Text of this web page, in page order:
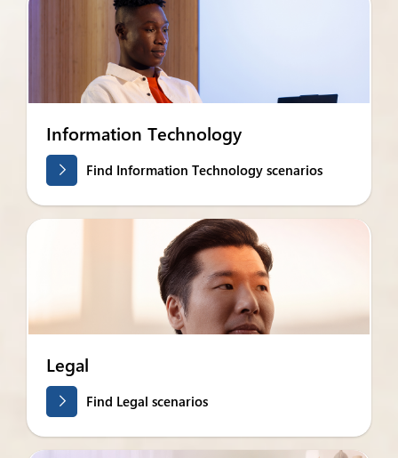
Information Technology
Find Information Technology scenarios
Legal
Find Legal scenarios